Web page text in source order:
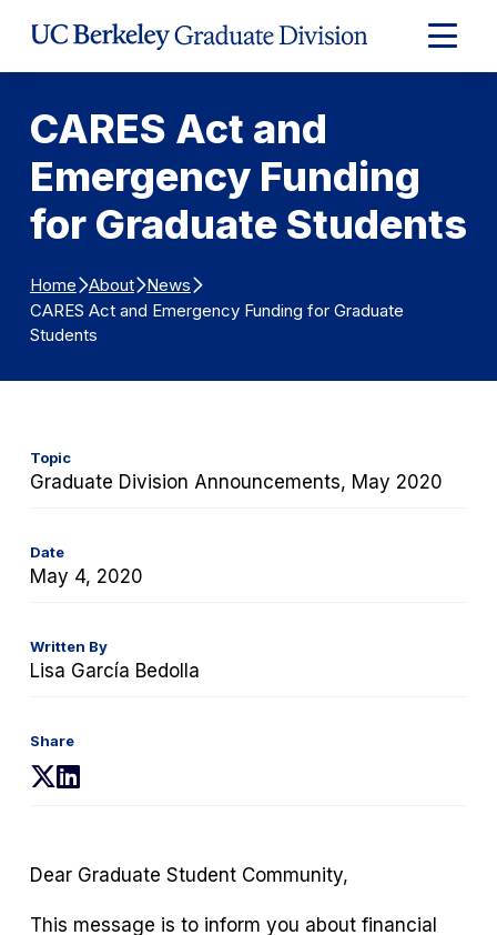
Expand
Main
CARES Act and
Emergency Funding
for Graduate Students
Home About News
CARES Act and Emergency Funding for Graduate
Students
Topic
Graduate Division Announcements, May 2020
Date
May 4, 2020
Written By
Lisa García Bedolla
Share
(opens
tab)
(opens
tab)
Dear Graduate Student Community,
This message is to inform you about financial